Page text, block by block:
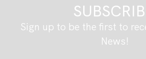
Sign up to be the first to
News!